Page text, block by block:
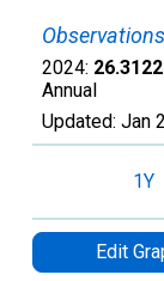
Observations
2024:
Annual
Updated: Jan
1Y
Edit